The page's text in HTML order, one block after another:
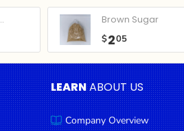
Brown Sugar
$205
LEARNABOUT US
Company Overview